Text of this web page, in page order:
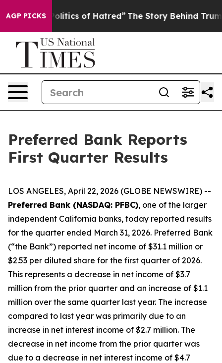
AGP PICKS
of Hatred” The Story Behind Trump’s Terrible
Preferred Bank Reports
First Quarter Results
LOS ANGELES, April 22, 2026 (GLOBE NEWSWIRE) --
Preferred Bank (NASDAQ: PFBC), one of the larger
independent California banks, today reported results
for the quarter ended March 31, 2026. Preferred Bank
(“the Bank”) reported net income of $31.1 million or
$2.53 per diluted share for the first quarter of 2026.
This represents a decrease in net income of $3.7
million from the prior quarter and an increase of $1.1
million over the same quarter last year. The increase
compared to last year was primarily due to an
increase in net interest income of $2.7 million. The
decrease in net income from the prior quarter was
due to a decrease in net interest income of $4.7